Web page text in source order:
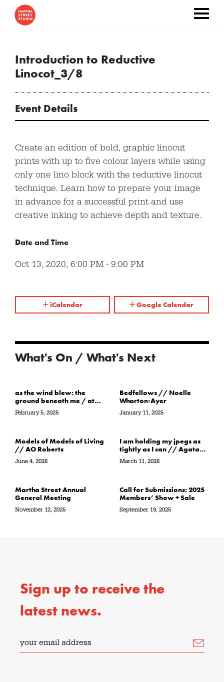
Introduction to Reductive
Linocot_3/8
Event Details
Create an edition of bold, graphic linocut
prints with up to five colour layers while using
only one lino block with the reductive linocut
technique. Learn how to prepare your image
in advance for a successful print and use
creative inking to achieve depth and texture.
Date and Time
Oct 13, 2020, 6:00 PM - 9:00 PM
iCalendar Google Calendar
What's On / What's Next
as the wind blew: the
ground beneath me / at
the water’s edge / in its
path // Sarah Crawley
February 5, 2025
Bedfellows // Noelle
Wharton-Ayer
January 11, 2025
Models of Models of Living
// AO Roberts
June 4, 2026
I am holding my jpegs as
tightly as I can // Agata
Garbowska
March 11, 2026
Martha Street Annual
General Meeting
November 12, 2025
Call for Submissions: 2025
Members’ Show + Sale
September 19, 2025
Sign up to receive the
latest news.
your email address